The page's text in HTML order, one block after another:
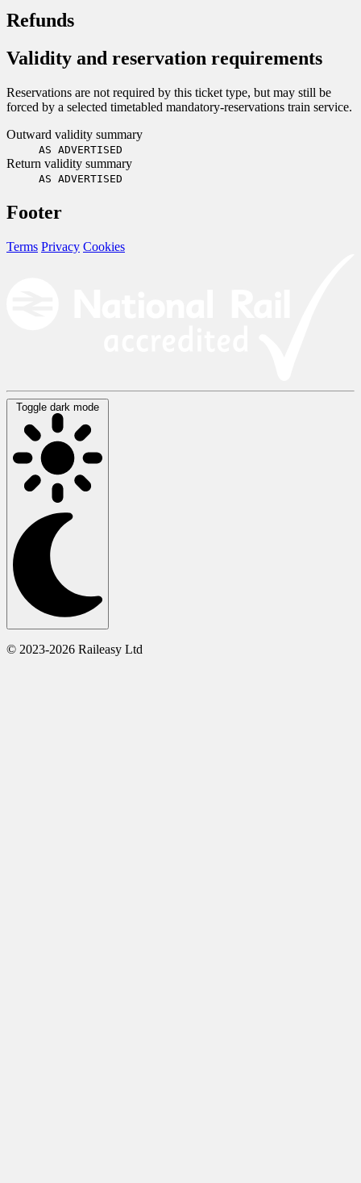
Refunds
Validity and reservation requirements
Reservations are not required by this ticket type, but may still be
forced by a selected timetabled mandatory-reservations train service.
Outward validity summary
AS ADVERTISED
Return validity summary
AS ADVERTISED
Footer
Terms Privacy Cookies
Toggle dark mode
© 2023-2026 Raileasy Ltd